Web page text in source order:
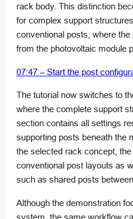
rack body. This distinction
for complex support
conventional posts, where
from the photovoltaic module
07:47 – Start the post
The tutorial now switches to
where the complete support
section contains all settings
supporting posts beneath the
the selected rack concept,
conventional post layouts as
such as shared posts
Although the demonstration
system, the same workflow